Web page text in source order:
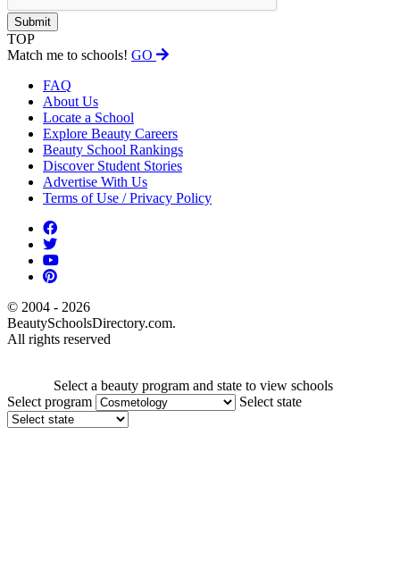
TOP
Match me to schools! GO
FAQ
About Us
Locate a School
Explore Beauty Careers
Beauty School Rankings
Discover Student Stories
Advertise With Us
Terms of Use / Privacy Policy
© 2004 - 2026
BeautySchoolsDirectory.com.
All rights reserved
Select a beauty program and state to view schools
Select program
Select state